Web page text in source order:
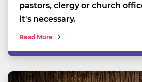
pastors, clergy or church
it's necessary.
Read More